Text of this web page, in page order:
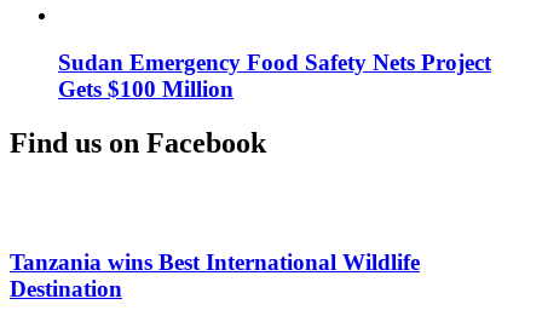
Sudan Emergency Food Safety Nets Project
Gets $100 Million
Find us on Facebook
Tanzania wins Best International Wildlife
Destination